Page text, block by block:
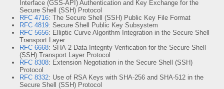
Interface (GSS-API) Authentication and Key Exchange for the
Secure Shell (SSH) Protocol
RFC 4716: The Secure Shell (SSH) Public Key File Format
RFC 4819: Secure Shell Public Key Subsystem
RFC 5656: Elliptic Curve Algorithm Integration in the Secure Shell
Transport Layer
RFC 6668: SHA-2 Data Integrity Verification for the Secure Shell
(SSH) Transport Layer Protocol
RFC 8308: Extension Negotiation in the Secure Shell (SSH)
Protocol
RFC 8332: Use of RSA Keys with SHA-256 and SHA-512 in the
Secure Shell (SSH) Protocol